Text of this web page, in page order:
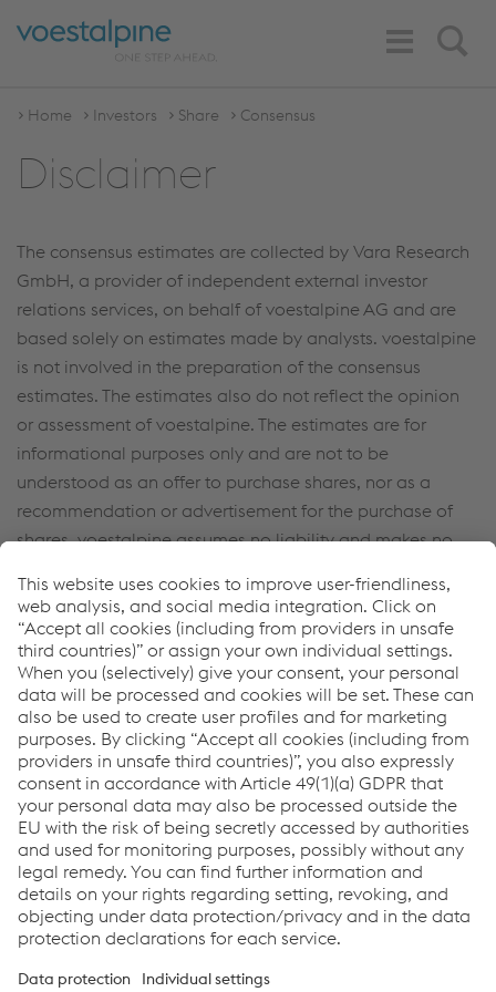
Search
Toggle
Navigation
Home Investors Share Consensus
Disclaimer
The consensus estimates are collected by Vara Research
GmbH, a provider of independent external investor
relations services, on behalf of voestalpine AG and are
based solely on estimates made by analysts. voestalpine
is not involved in the preparation of the consensus
estimates. The estimates also do not reflect the opinion
or assessment of voestalpine. The estimates are for
informational purposes only and are not to be
understood as an offer to purchase shares, nor as a
recommendation or advertisement for the purchase of
shares. voestalpine assumes no liability and makes no
completeness, accuracy or correctness of the consensus
estimates.
Back to Home
Links
Locations
Products
Contact Form
Information for Suppliers
Data protection/privacy